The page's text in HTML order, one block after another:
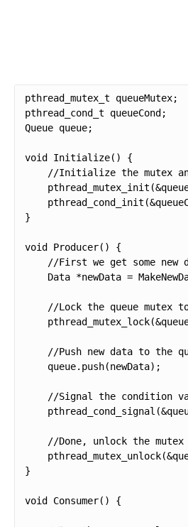
pthread_mutex_t queueMutex;
pthread_cond_t queueCond;
Queue queue;
void Initialize() {
//Initialize the mutex
}
void Producer() {
//First we get some new
Data *newData =
//Lock the queue mutex
//Push new data to the
    queue.push(newData);
//Signal the condition
    //Done, unlock the mutex
}
void Consumer() {